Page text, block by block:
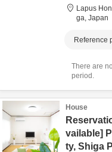
Lapus
ga, Japan
Reference
There are
period.
House
vailable]
ty, Shiga P